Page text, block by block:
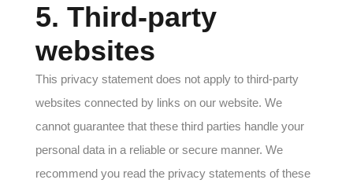
5. Third-party
websites
This privacy statement does not apply to third-party
websites connected by links on our website. We
cannot guarantee that these third parties handle your
personal data in a reliable or secure manner. We
recommend you read the privacy statements of these